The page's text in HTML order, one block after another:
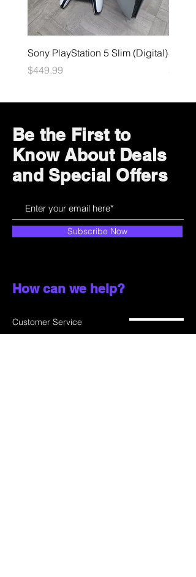
Sony PlayStation 5 Slim (Digital)
Price
$449.99
Sega
Price
$49.99
Be the First to
Know About Deals
and Special Offers
Subscribe Now
How can we help?
Customer Service